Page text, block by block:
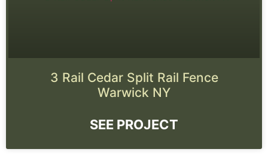
3 Rail Cedar Split Rail Fence
Warwick NY
SEE PROJECT